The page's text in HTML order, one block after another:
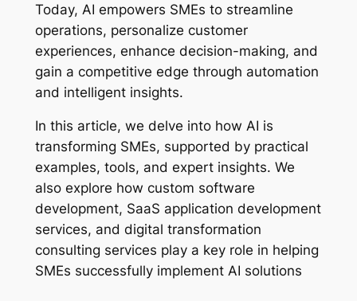
Today, AI empowers SMEs to streamline
operations, personalize customer
experiences, enhance decision-making, and
gain a competitive edge through automation
and intelligent insights.
In this article, we delve into how AI is
transforming SMEs, supported by practical
examples, tools, and expert insights. We
also explore how custom software
development, SaaS application development
services, and digital transformation
consulting services play a key role in helping
SMEs successfully implement AI solutions